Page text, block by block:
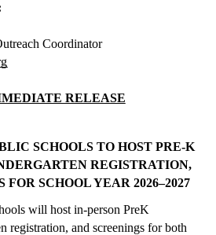
Coordinator
RELEASE
SCHOOLS TO HOST PRE-K
REGISTRATION,
FOR SCHOOL YEAR 2026–2027
will host in-person PreK
registration, and screenings for both